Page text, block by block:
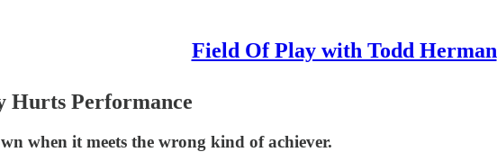
Field Of Play with Todd Herman
Hurts Performance
when it meets the wrong kind of achiever.